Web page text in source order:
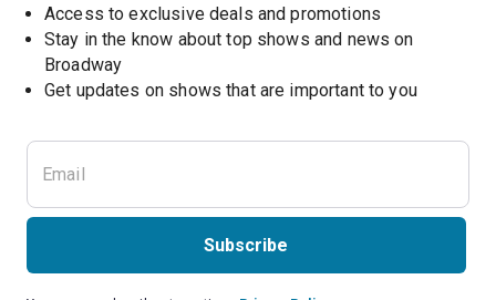
Access to exclusive deals and promotions
Stay in the know about top shows and news on
Broadway
Get updates on shows that are important to you
Subscribe